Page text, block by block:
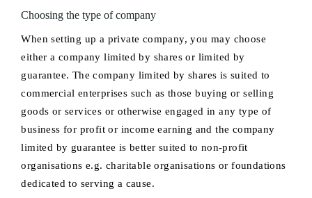
Choosing the type of company
When setting up a private company, you may choose
either a company limited by shares or limited by
guarantee. The company limited by shares is suited to
commercial enterprises such as those buying or selling
goods or services or otherwise engaged in any type of
business for profit or income earning and the company
limited by guarantee is better suited to non-profit
organisations e.g. charitable organisations or foundations
dedicated to serving a cause.